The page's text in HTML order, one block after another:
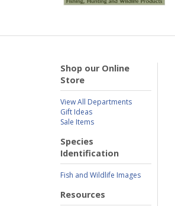
Shop our Online
Store
View All Departments
Gift Ideas
Sale Items
Species
Identification
Fish and Wildlife Images
Resources